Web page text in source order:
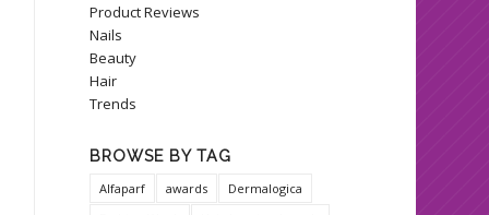
Product Reviews
Nails
Beauty
Hair
Trends
BROWSE BY TAG
Alfaparf awards
Dermalogica